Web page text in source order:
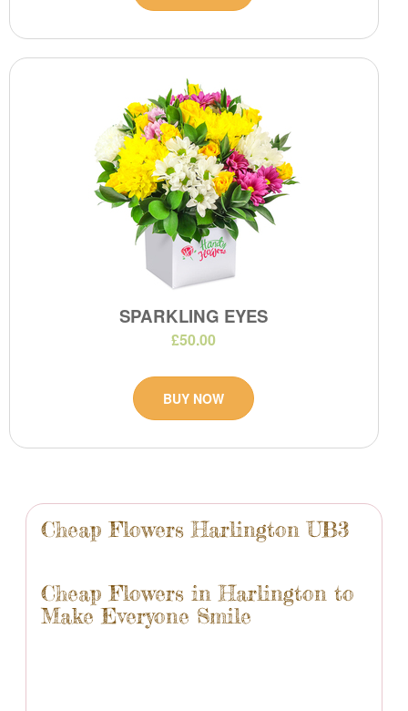
Cheap Flowers Harlington UB3
Cheap Flowers in Harlington to
Make Everyone Smile
SPARKLING EYES
£50.00
BUY NOW